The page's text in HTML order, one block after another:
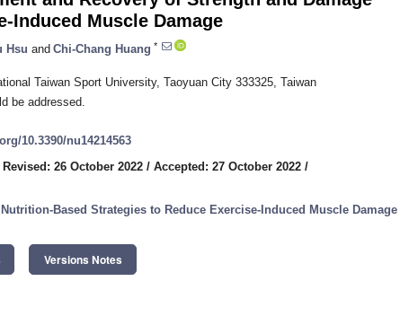
Induced Muscle Damage
Hsu and Chi-Chang Huang *
Taiwan Sport University, Taoyuan City 333325, Taiwan
be addressed.
10.3390/nu14214563
Revised: 26 October 2022 / Accepted: 27 October 2022 /
Nutrition-Based Strategies to Reduce Exercise-Induced Muscle Damage
Versions Notes